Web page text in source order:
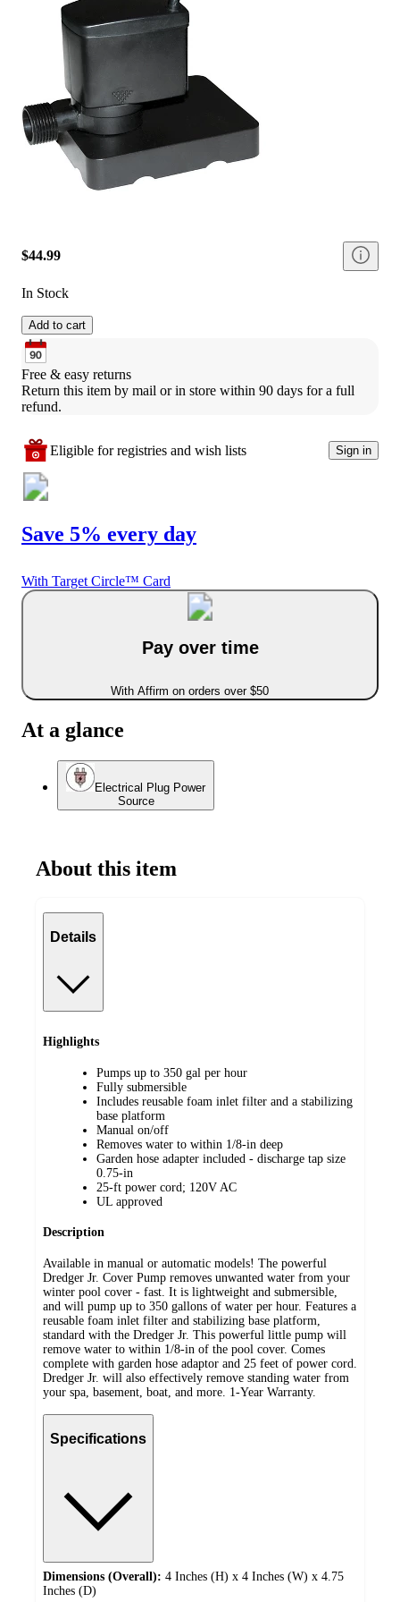
$44.99
In Stock
Add to cart
Free & easy returns
Return this item by mail or in store within 90 days for a full
refund.
Eligible for registries and wish lists Sign in
Save 5% every day
With Target Circle™ Card
Pay over time
With Affirm on orders over $50
At a glance
Electrical Plug Power
Source
About this item
Details
Highlights
Pumps up to 350 gal per hour
Fully submersible
Includes reusable foam inlet filter and a stabilizing
base platform
Manual on/off
Removes water to within 1/8-in deep
Garden hose adapter included - discharge tap size
0.75-in
25-ft power cord; 120V AC
UL approved
Description
Available in manual or automatic models! The powerful
Dredger Jr. Cover Pump removes unwanted water from your
winter pool cover - fast. It is lightweight and submersible,
and will pump up to 350 gallons of water per hour. Features a
reusable foam inlet filter and stabilizing base platform,
standard with the Dredger Jr. This powerful little pump will
remove water to within 1/8-in of the pool cover. Comes
complete with garden hose adaptor and 25 feet of power cord.
Dredger Jr. will also effectively remove standing water from
your spa, basement, boat, and more. 1-Year Warranty.
Specifications
Dimensions (Overall): 4 Inches (H) x 4 Inches (W) x 4.75
Inches (D)